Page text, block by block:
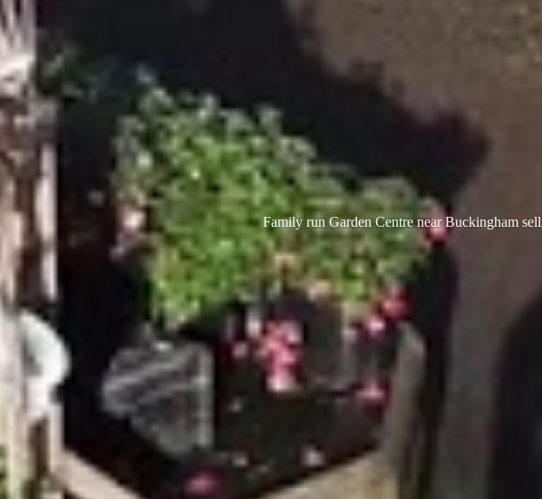
Family run Garden Centre near Buckingham